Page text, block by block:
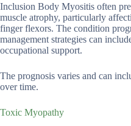
Inclusion Body Myositis often
muscle atrophy, particularly
finger flexors. The condition
management strategies can
occupational support.
The prognosis varies and can
over time.
Toxic Myopathy